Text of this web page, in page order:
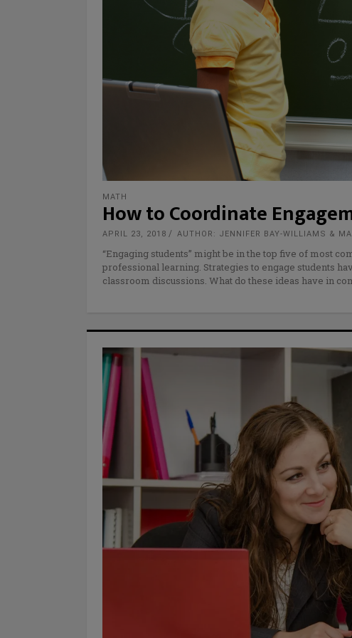
MATH
How to Coordinate
APRIL 23, 2018 AUTHOR: JENNIFER BAY-WILLIAMS &
“Engaging students” might be in the top five of most
professional learning. Strategies to engage students
classroom discussions. What do these ideas have in